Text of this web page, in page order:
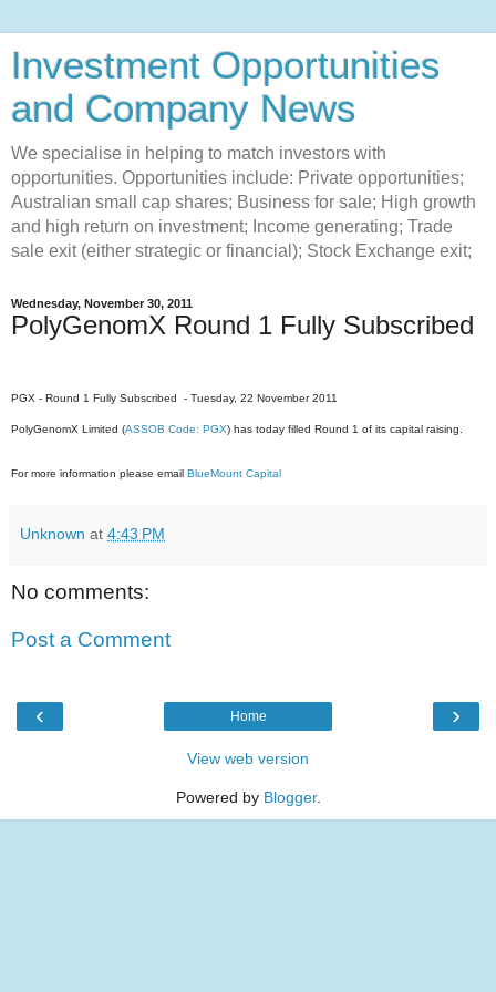
Investment Opportunities
and Company News
We specialise in helping to match investors with
opportunities. Opportunities include: Private opportunities;
Australian small cap shares; Business for sale; High growth
and high return on investment; Income generating; Trade
sale exit (either strategic or financial); Stock Exchange exit;
Wednesday, November 30, 2011
PolyGenomX Round 1 Fully Subscribed
PGX - Round 1 Fully Subscribed - Tuesday, 22 November 2011
PolyGenomX Limited (ASSOB Code: PGX) has today filled Round 1 of its capital raising.
For more information please email BlueMount Capital
Unknown at 4:43 PM
No comments:
Post a Comment
‹ ›
Home
View web version
Powered by Blogger.